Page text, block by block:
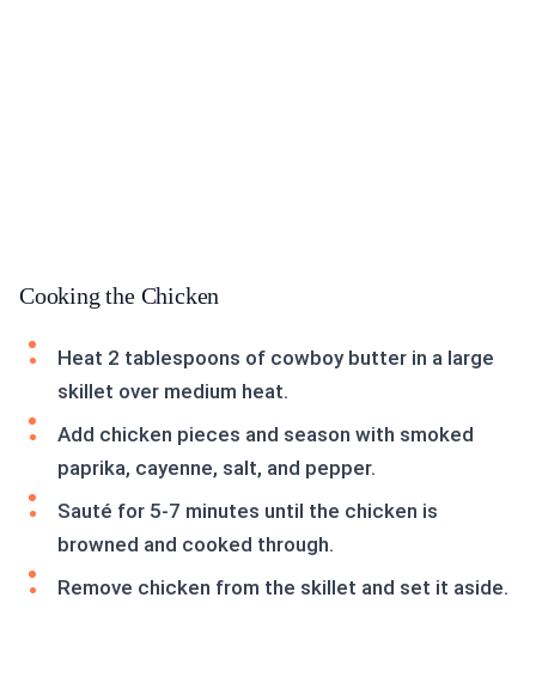
Cooking the Chicken
Heat 2 tablespoons of cowboy butter in a large
skillet over medium heat.
Add chicken pieces and season with smoked
paprika, cayenne, salt, and pepper.
Sauté for 5-7 minutes until the chicken is
browned and cooked through.
Remove chicken from the skillet and set it aside.